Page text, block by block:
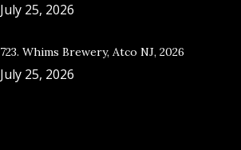
July 25, 2026
723. Whims Brewery, Atco NJ, 2026
July 25, 2026